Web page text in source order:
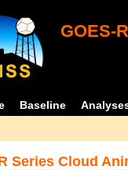
GOES-
Baseline
Series Cloud